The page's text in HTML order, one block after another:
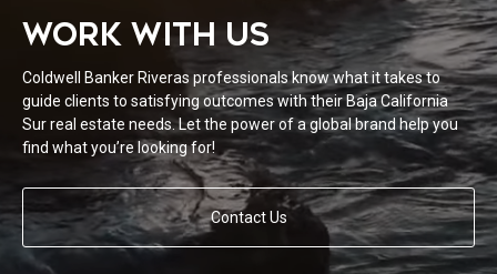
WORK WITH US
Coldwell Banker Riveras professionals know what it takes to
guide clients to satisfying outcomes with their Baja California
Sur real estate needs. Let the power of a global brand help you
find what you’re looking for!
Contact Us